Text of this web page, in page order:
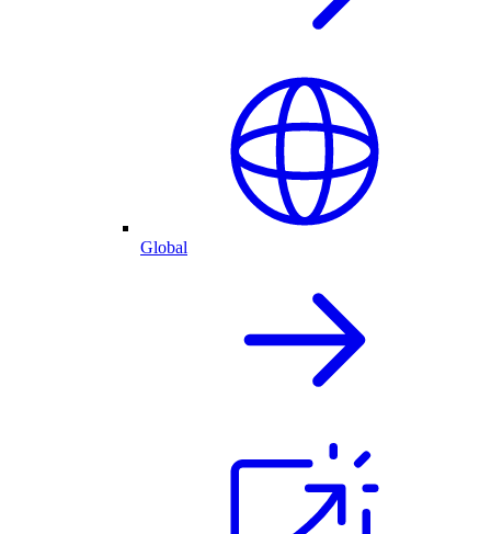
Global